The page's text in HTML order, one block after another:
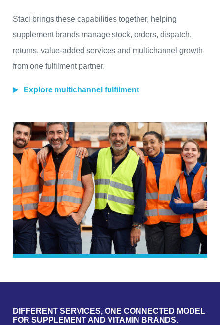
Staci brings these capabilities together, helping
supplement brands manage stock, orders, dispatch,
returns, value-added services and multichannel growth
from one fulfilment partner.
Explore multichannel fulfilment
DIFFERENT SERVICES, ONE CONNECTED MODEL
FOR SUPPLEMENT AND VITAMIN BRANDS.